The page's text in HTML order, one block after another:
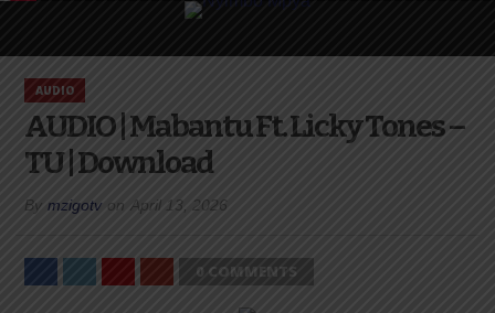
AUDIO
AUDIO | Mabantu Ft. Licky Tones –
TU | Download
By mzigotv on April 13, 2026
0 COMMENTS